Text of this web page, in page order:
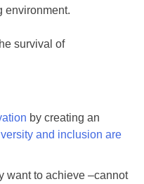
environment.
survival of
by creating an
and inclusion are
want to achieve –cannot